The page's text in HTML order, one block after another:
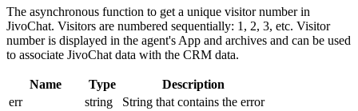
The asynchronous function to get a unique visitor number in
JivoChat. Visitors are numbered sequentially: 1, 2, 3, etc. Visitor
number is displayed in the agent's App and archives and can be used
to associate JivoChat data with the CRM data.
Name Type
Description
err
string
String that contains the error